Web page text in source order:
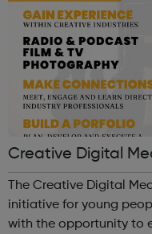
Creative Digital
perience)
The Creative Digital
initiative for young
with the opportunity to